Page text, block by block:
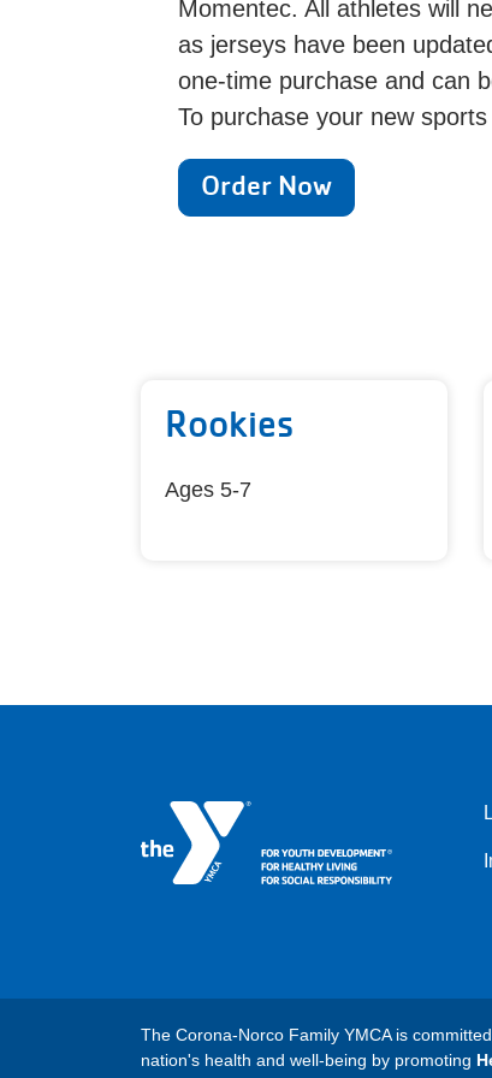
Momentec. All athletes will
as jerseys have been
one-time purchase and can
To purchase your new
Order Now
Rookies
Ages 5-7
The Corona-Norco Family YMCA is
nation's health and well-being by promoting